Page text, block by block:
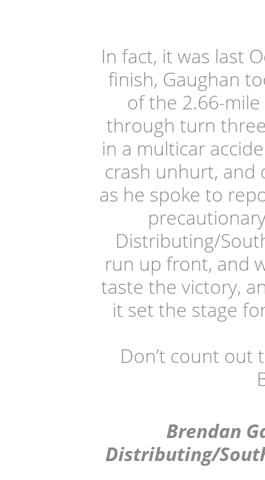
In fact, it was last
finish, Gaughan
of the 2.66-
through turn
in a multicar
crash unhurt, and
as he spoke to
Distributing/
run up front, and
taste the victory,
it set the stage
Don’t count out
Brendan
Distributing/